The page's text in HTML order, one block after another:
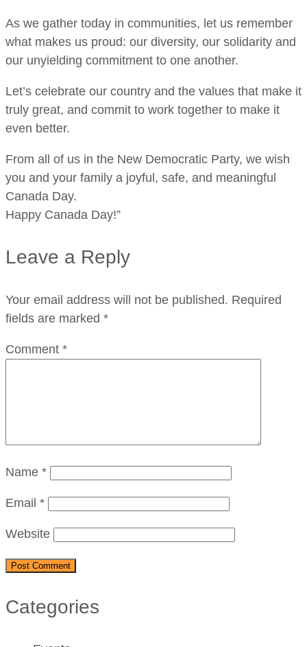
As we gather today in communities, let us remember
what makes us proud: our diversity, our solidarity and
our unyielding commitment to one another.
Let’s celebrate our country and the values that make it
truly great, and commit to work together to make it
even better.
From all of us in the New Democratic Party, we wish
you and your family a joyful, safe, and meaningful
Canada Day.
Happy Canada Day!”
Leave a Reply
Your email address will not be published. Required
fields are marked *
Comment *
Name *
Email *
Website
Categories